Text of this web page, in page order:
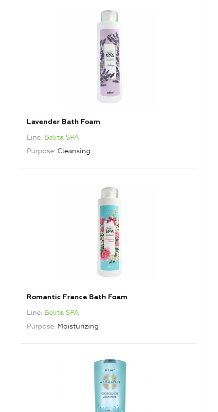
Lavender Bath Foam
Line Belita SPA
Purpose Cleansing
Romantic France Bath Foam
Line Belita SPA
Purpose Moisturizing